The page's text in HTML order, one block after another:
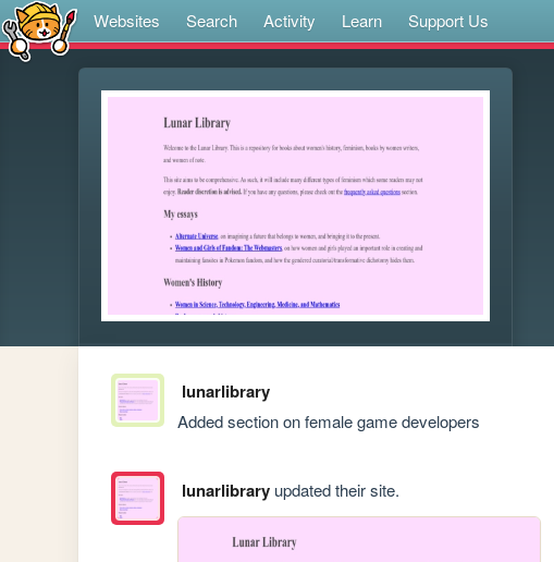
Websites Search Activity Learn Support Us
lunarlibrary
Added section on female game developers
lunarlibraryupdated their site.